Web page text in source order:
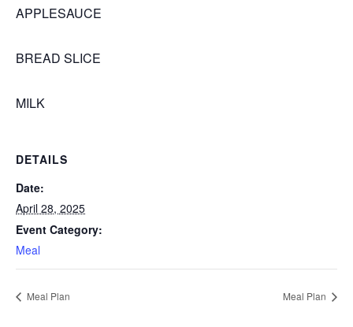
APPLESAUCE
BREAD SLICE
MILK
DETAILS
Date:
April 28, 2025
Event Category:
Meal
Meal Plan Meal Plan